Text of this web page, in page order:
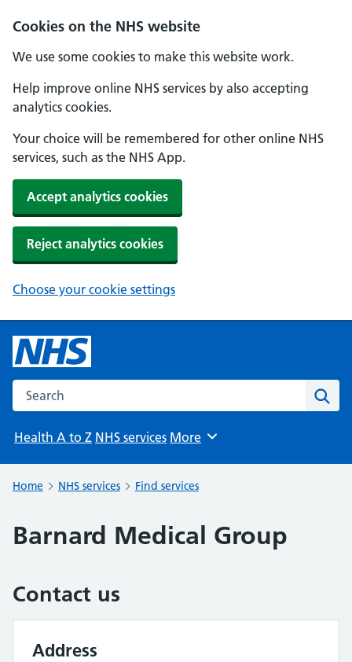
Cookies on the NHS website
We use some cookies to make this website work.
Help improve online NHS services by also accepting
analytics cookies.
Your choice will be remembered for other online NHS
services, such as the NHS App.
Accept analytics cookies
Reject analytics cookies
Choose your cookie settings
Search the NHS website
Health A to Z NHS services Browse
More
Home NHS services Find services
Barnard Medical Group
Contact us
Address